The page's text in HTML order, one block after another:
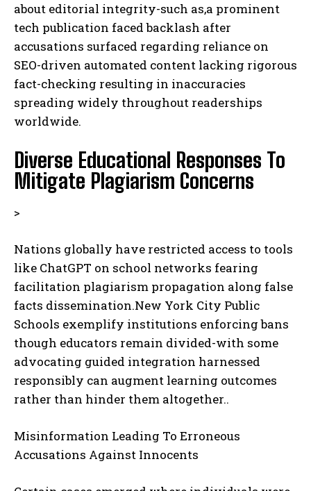
about editorial integrity-such as,a prominent
tech publication faced backlash after
accusations surfaced regarding reliance on
SEO-driven automated content lacking rigorous
fact-checking resulting in inaccuracies
spreading widely throughout readerships
worldwide.
Diverse Educational Responses To
Mitigate Plagiarism Concerns
>
Nations globally have restricted access to tools
like ChatGPT on school networks fearing
facilitation plagiarism propagation along false
facts dissemination.New York City Public
Schools exemplify institutions enforcing bans
though educators remain divided-with some
advocating guided integration harnessed
responsibly can augment learning outcomes
rather than hinder them altogether..
Misinformation Leading To Erroneous
Accusations Against Innocents